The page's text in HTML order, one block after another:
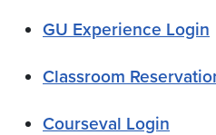
GU Experience Login
Classroom
Courseval Login